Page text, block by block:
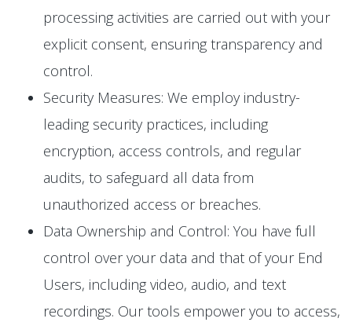
processing activities are carried out with your
explicit consent, ensuring transparency and
control.
Security Measures: We employ industry-
leading security practices, including
encryption, access controls, and regular
audits, to safeguard all data from
unauthorized access or breaches.
Data Ownership and Control: You have full
control over your data and that of your End
Users, including video, audio, and text
recordings. Our tools empower you to access,